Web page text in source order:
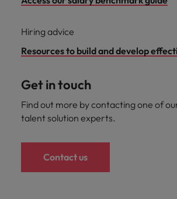
Hiring advice
Resources to build and develop
Get in touch
Find out more by contacting one of
talent solution experts.
Contact us